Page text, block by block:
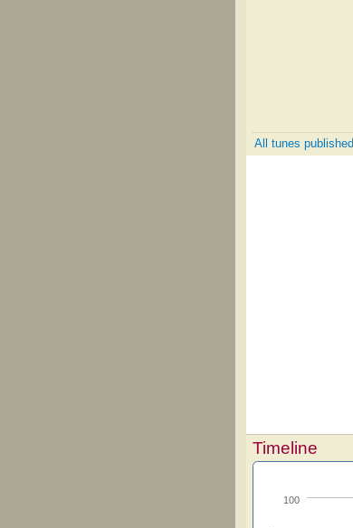
All tunes
Timeline
100